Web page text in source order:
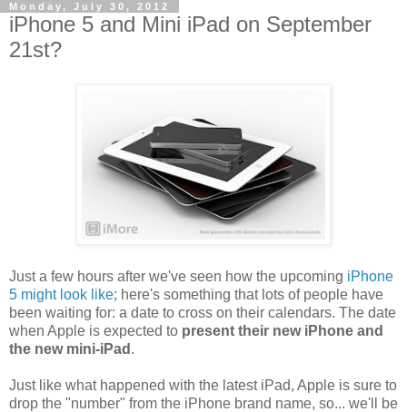
Monday, July 30, 2012
iPhone 5 and Mini iPad on September
21st?
Just a few hours after we've seen how the upcoming iPhone
5 might look like; here's something that lots of people have
been waiting for: a date to cross on their calendars. The date
when Apple is expected to present their new iPhone and
the new mini-iPad .
Just like what happened with the latest iPad, Apple is sure to
drop the "number" from the iPhone brand name, so... we'll be